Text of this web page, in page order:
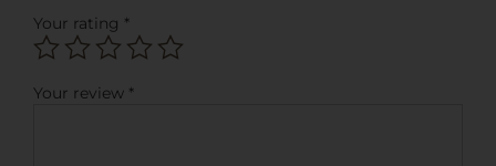
Your rating *
Your review *